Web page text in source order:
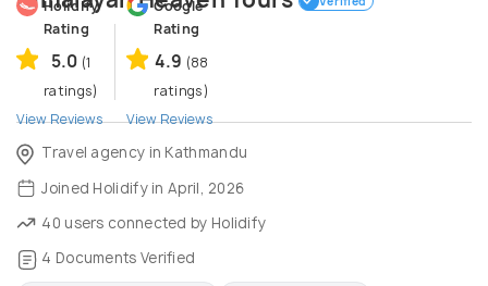
Holidify
Rating
5.0 (1
ratings)
View Reviews
Google
Rating
4.9 (88
ratings)
View Reviews
Travel agency in Kathmandu
Joined Holidify in April, 2026
40 users connected by Holidify
4 Documents Verified